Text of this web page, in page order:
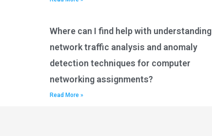
Where can I find help with understanding
network traffic analysis and anomaly
detection techniques for computer
networking assignments?
Read More »